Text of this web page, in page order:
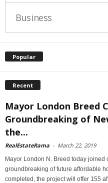
Business
Popular
Recent
Mayor London Breed
Groundbreaking of
the...
RealEstateRama - March 22, 2019
Mayor London N. Breed today joined
groundbreaking of future affordable
completed, the project will offer 155